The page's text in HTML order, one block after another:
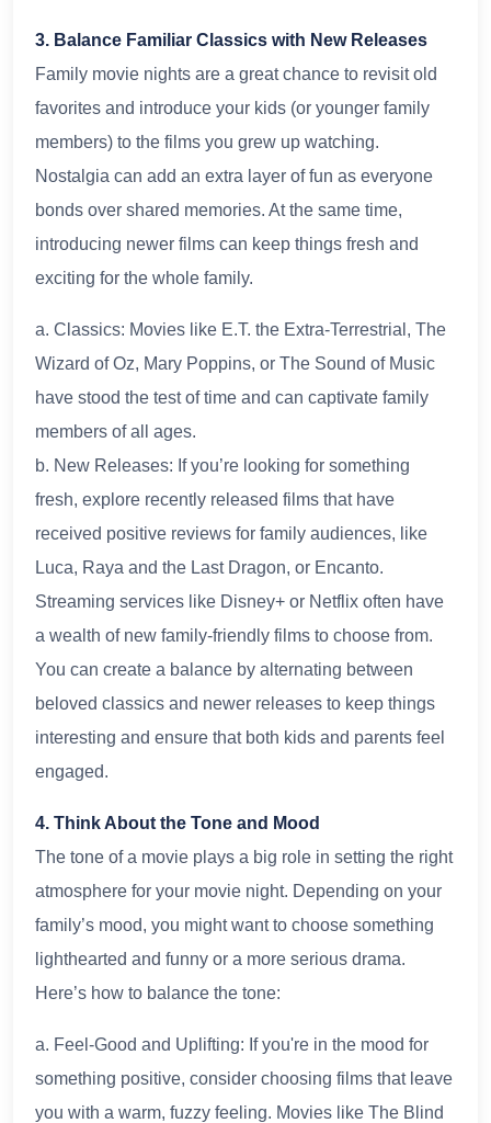
3. Balance Familiar Classics with New Releases
Family movie nights are a great chance to revisit old
favorites and introduce your kids (or younger family
members) to the films you grew up watching.
Nostalgia can add an extra layer of fun as everyone
bonds over shared memories. At the same time,
introducing newer films can keep things fresh and
exciting for the whole family.
a. Classics: Movies like E.T. the Extra-Terrestrial, The
Wizard of Oz, Mary Poppins, or The Sound of Music
have stood the test of time and can captivate family
members of all ages.
b. New Releases: If you’re looking for something
fresh, explore recently released films that have
received positive reviews for family audiences, like
Luca, Raya and the Last Dragon, or Encanto.
Streaming services like Disney+ or Netflix often have
a wealth of new family-friendly films to choose from.
You can create a balance by alternating between
beloved classics and newer releases to keep things
interesting and ensure that both kids and parents feel
engaged.
4. Think About the Tone and Mood
The tone of a movie plays a big role in setting the right
atmosphere for your movie night. Depending on your
family’s mood, you might want to choose something
lighthearted and funny or a more serious drama.
Here’s how to balance the tone:
a. Feel-Good and Uplifting: If you're in the mood for
something positive, consider choosing films that leave
you with a warm, fuzzy feeling. Movies like The Blind